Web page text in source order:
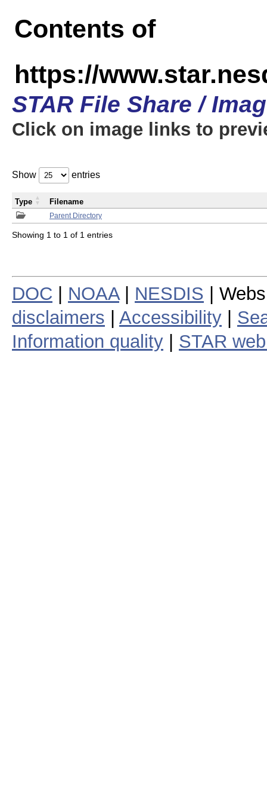
Contents of
https://
STAR File Share /
Click on image links to
Show entries
Parent Directory
Type Filename
Showing 1 to 1 of 1 entries
DOC NOAA| NESDIS |
disclaimers
Accessibility
Information quality
STAR